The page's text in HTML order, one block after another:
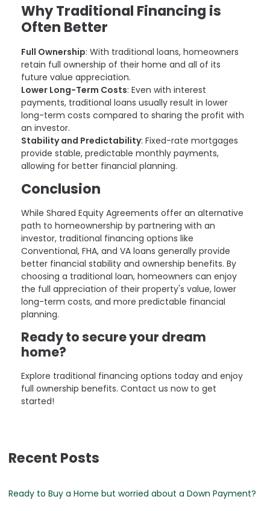
Why Traditional Financing is
Often Better
Full Ownership: With traditional loans, homeowners
retain full ownership of their home and all of its
future value appreciation.
Lower Long-Term Costs: Even with interest
payments, traditional loans usually result in lower
long-term costs compared to sharing the profit with
an investor.
Stability and Predictability: Fixed-rate mortgages
provide stable, predictable monthly payments,
allowing for better financial planning.
Conclusion
While Shared Equity Agreements offer an alternative
path to homeownership by partnering with an
investor, traditional financing options like
Conventional, FHA, and VA loans generally provide
better financial stability and ownership benefits. By
choosing a traditional loan, homeowners can enjoy
the full appreciation of their property's value, lower
long-term costs, and more predictable financial
planning.
Ready to secure your dream
home?
Explore traditional financing options today and enjoy
full ownership benefits. Contact us now to get
started!
Recent Posts
Ready to Buy a Home but worried about a Down Payment?